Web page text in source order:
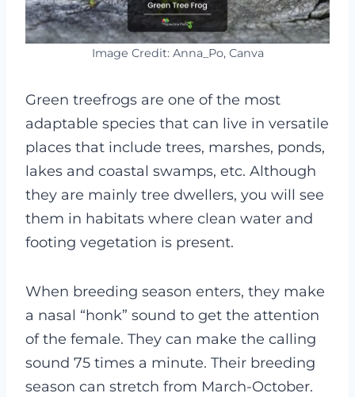
Image Credit: Anna_Po, Canva
Green treefrogs are one of the most
adaptable species that can live in versatile
places that include trees, marshes, ponds,
lakes and coastal swamps, etc. Although
they are mainly tree dwellers, you will see
them in habitats where clean water and
footing vegetation is present.
When breeding season enters, they make
a nasal “honk” sound to get the attention
of the female. They can make the calling
sound 75 times a minute. Their breeding
season can stretch from March-October.